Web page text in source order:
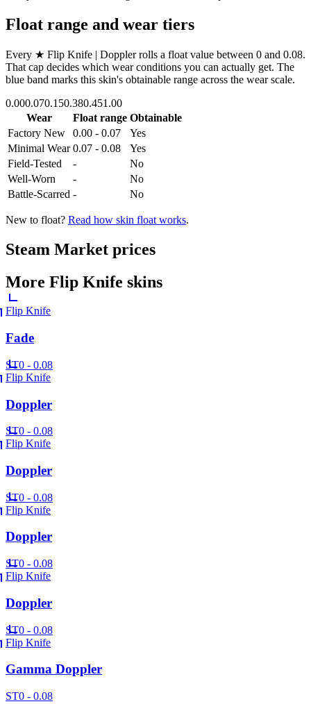
Float range and wear tiers
Every ★ Flip Knife | Dopplerrolls a float value between 0 and 0.08.
That cap decides which wear conditions you can actually get. The
blue band marks this skin's obtainable range across the wear scale.
0.000.070.150.380.451.00
Wear
Float range Obtainable
Factory New
0.00 - 0.07
Yes
Minimal Wear 0.07 - 0.08
Yes
Field-Tested
-
No
Well-Worn
-
No
Battle-Scarred - No
New to float? Read how skin float works.
Steam Market prices
More Flip Knife skins
Flip Knife
Fade
ST0 - 0.08
Flip Knife
Doppler
ST0 - 0.08
Flip Knife
Doppler
ST0 - 0.08
Flip Knife
Doppler
ST0 - 0.08
Flip Knife
Doppler
ST0 - 0.08
Flip Knife
Gamma Doppler
ST0 - 0.08